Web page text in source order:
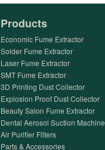
Products
Economic Fume Extractor
Solder Fume Extractor
Laser Fume Extractor
SMT Fume Extractor
3D Printing Dust Collector
Explosion Proof Dust Collector
Beauty Salon Fume Extractor
Dental Aerosol Suction Machine
Air Purifier Filters
Parts & Accessories